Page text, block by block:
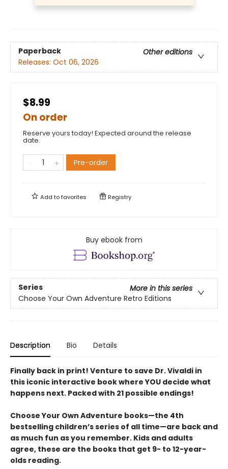
Paperback
Other editions
Releases: Oct 06, 2026
$8.99
On order
Reserve yours today! Expected around the release
date.
Pre-order
Add tofavorites Registry
Buy ebook from
Series
More in this series
Choose Your Own Adventure Retro Editions
Description Bio Details
Finally back in print! Venture to save Dr. Vivaldi in
this iconic interactive book where YOU decide what
happens next. Packed with 21 possible endings!
Choose Your Own Adventure books—the 4th
bestselling children’s series of all time—are back and
as much fun as you remember. Kids and adults
agree, these are the books that get 9- to 12-year-
olds reading.